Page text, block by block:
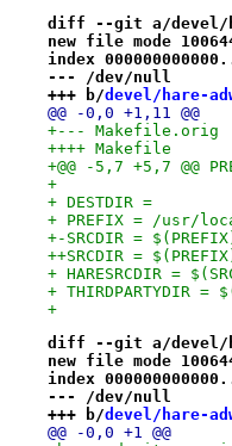
diff --git a/devel/
new file mode
index
--- /dev/null
+++ b/devel/hare-
@@ -0,0 +1,11 @@
++++ Makefile
+@@ -5,7 +5,7 @@
+
+ DESTDIR =
+ PREFIX = /usr/
+-SRCDIR =
++SRCDIR =
+ HARESRCDIR =
+ THIRDPARTYDIR =
+
diff --git a/devel/
new file mode
index
--- /dev/null
+++ b/devel/hare-
@@ -0,0 +1 @@